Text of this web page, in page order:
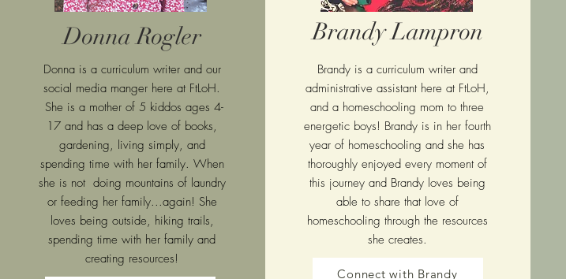
Donna Rogler
Donna is a curriculum writer and our
social media manger here at FtLoH.
She is a mother of 5 kiddos ages 4-
17 and has a deep love of books,
gardening, living simply, and
spending time with her family. When
she is not doing mountains of laundry
or feeding her family...again! She
loves being outside, hiking trails,
spending time with her family and
creating resources!
Brandy Lampron
Brandy is a curriculum writer and
administrative assistant here at FtLoH,
and a homeschooling mom to three
energetic boys! Brandy is in her fourth
year of homeschooling and she has
thoroughly enjoyed every moment of
this journey and Brandy loves being
able to share that love of
homeschooling through the resources
she creates.
Connect with Brandy